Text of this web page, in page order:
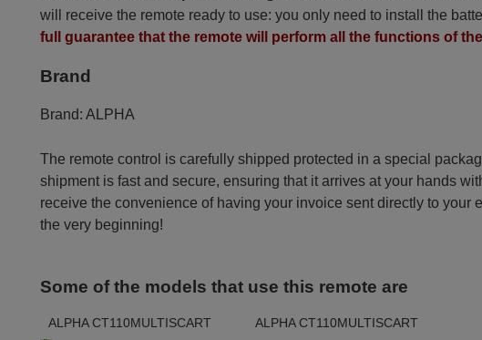
will receive the remote ready to use: you only need to install the
full guarantee that the remote will perform all the functions of
Brand
Brand: ALPHA
The remote control is carefully shipped protected in a special
shipment is fast and secure, ensuring that it arrives at your hands
receive the convenience of having your invoice sent directly to
the very beginning!
Some of the models that use this remote are
ALPHA CT110MULTISCART ALPHA CT110MULTISCART